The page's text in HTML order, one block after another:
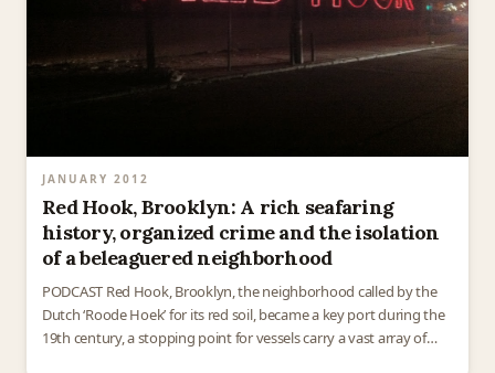
JANUARY 2012
Red Hook, Brooklyn: A rich seafaring
history, organized crime and the isolation
of a beleaguered neighborhood
PODCAST Red Hook, Brooklyn, the neighborhood called by the
Dutch ‘Roode Hoek’ for its red soil, became a key port during the
19th century, a stopping point for vessels carry a vast array of